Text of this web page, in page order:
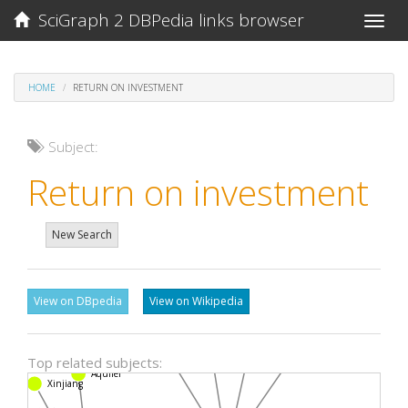
Toggle
SciGraph 2 DBPedia links browser
HOME RETURN ON INVESTMENT
Subject:
Return on investment
New Search
View on DBpedia View on Wikipedia
Top related subjects:
Aquifer
Xinjiang